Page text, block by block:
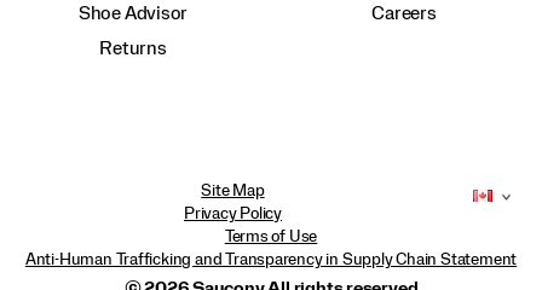
Shoe Advisor
Returns
Careers
Site Map
Privacy Policy
Terms of Use
Anti-Human Trafficking and Transparency in Supply Chain Statement